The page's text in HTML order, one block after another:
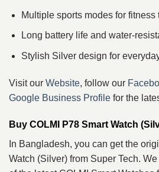
Multiple sports modes for fitness
Long battery life and
Stylish Silver design for
Visit our Website, follow our
Google Business Profile for the
Buy COLMI P78 Smart Watch
In Bangladesh, you can get the
Watch (Silver) from Super Tech.